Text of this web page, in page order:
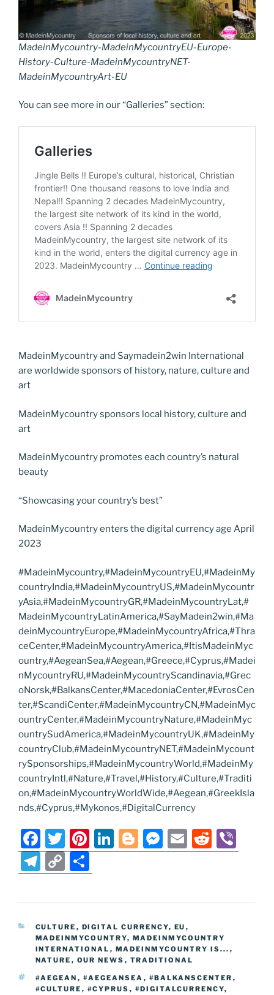
MadeinMycountry-MadeinMycountryEU-Europe-
History-Culture-MadeinMycountryNET-
MadeinMycountryArt-EU
You can see more in our “Galleries” section:
MadeinMycountry and Saymadein2win International
are worldwide sponsors of history, nature, culture and
art
MadeinMycountry sponsors local history, culture and
art
MadeinMycountry promotes each country’s natural
beauty
“Showcasing your country’s best”
MadeinMycountry enters the digital currency age April
2023
#MadeinMycountry,#MadeinMycountryEU,#MadeinMy
countryIndia,#MadeinMycountryUS,#MadeinMycountr
yAsia,#MadeinMycountryGR,#MadeinMycountryLat,#
MadeinMycountryLatinAmerica,#SayMadein2win,#Ma
deinMycountryEurope,#MadeinMycountryAfrica,#Thra
ceCenter,#MadeinMycountryAmerica,#ItisMadeinMyc
ountry,#AegeanSea,#Aegean,#Greece,#Cyprus,#Madei
nMycountryRU,#MadeinMycountryScandinavia,#Grec
oNorsk,#BalkansCenter,#MacedoniaCenter,#EvrosCen
ter,#ScandiCenter,#MadeinMycountryCN,#MadeinMyc
ountryCenter,#MadeinMycountryNature,#MadeinMyc
ountrySudAmerica,#MadeinMycountryUK,#MadeinMy
countryClub,#MadeinMycountryNET,#MadeinMycount
rySponsorships,#MadeinMycountryWorld,#MadeinMy
countryIntl,#Nature,#Travel,#History,#Culture,#Traditi
on,#MadeinMycountryWorldWide,#Aegean,#GreekIsla
nds,#Cyprus,#Mykonos,#DigitalCurrency
F
a
c
e
o
o
k
T
w
itt
er
Pi
nt
er
e
Li
n
e
n
Bl
o
g
M
e
e
g
er
E
m
l
R
e
di
b
T
el
e
gr
a
m
C
o
p
y
Li
n
k
h
ar
e
CATEGORIES
CULTURE , DIGITAL CURRENCY, EU ,
MADEINMYCOUNTRY, MADEINMYCOUNTRY
INTERNATIONAL , MADEINMYCOUNTRY IS... ,
NATURE , OUR NEWS , TRADITIONAL
TAGS
#AEGEAN , #AEGEANSEA , #BALKANSCENTER ,
#CULTURE , #CYPRUS , #DIGITALCURRENCY,